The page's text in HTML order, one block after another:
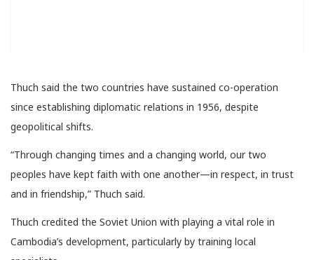
Thuch said the two countries have sustained co-operation
since establishing diplomatic relations in 1956, despite
geopolitical shifts.
“Through changing times and a changing world, our two
peoples have kept faith with one another—in respect, in trust
and in friendship,” Thuch said.
Thuch credited the Soviet Union with playing a vital role in
Cambodia’s development, particularly by training local